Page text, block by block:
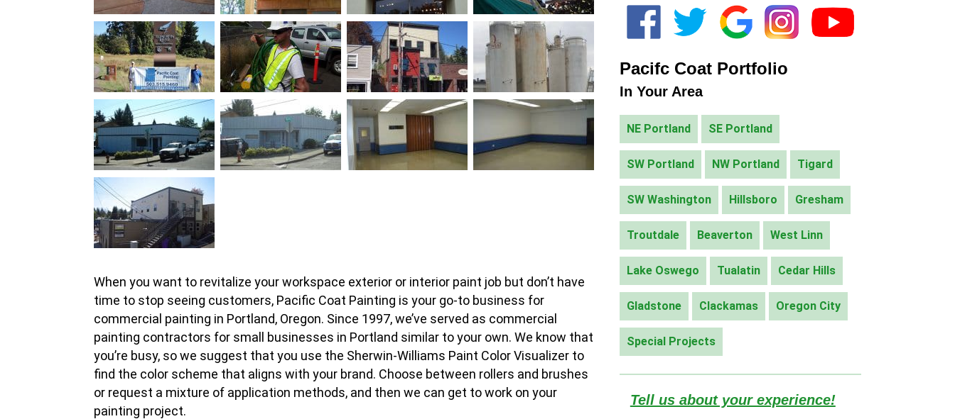
When you want to revitalize your workspace exterior or interior paint job but don’t have
time to stop seeing customers, Pacific Coat Painting is your go-to business for
commercial painting in Portland, Oregon. Since 1997, we’ve served as commercial
painting contractors for small businesses in Portland similar to your own. We know that
you’re busy, so we suggest that you use the Sherwin-Williams Paint Color Visualizer to
find the color scheme that aligns with your brand. Choose between rollers and brushes
or request a mixture of application methods, and then we can get to work on your
painting project.
Pacifc Coat Portfolio
In Your Area
NE Portland SE Portland
SW Portland NW Portland Tigard
SW Washington Hillsboro Gresham
Troutdale Beaverton West Linn
Lake Oswego Tualatin Cedar Hills
Gladstone Clackamas Oregon City
Special Projects
Tell us about your experience!